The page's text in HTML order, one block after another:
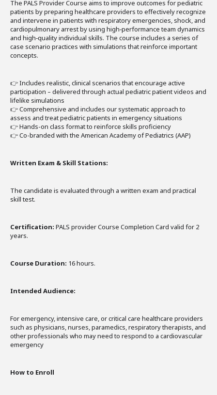
The PALS Provider Course aims to improve outcomes for pediatric
patients by preparing healthcare providers to effectively recognize
and intervene in patients with respiratory emergencies, shock, and
cardiopulmonary arrest by using high‐performance team dynamics
and high‐quality individual skills. The course includes a series of
case scenario practices with simulations that reinforce important
concepts.
👉 Includes realistic, clinical scenarios that encourage active
participation – delivered through actual pediatric patient videos and
lifelike simulations
👉 Comprehensive and includes our systematic approach to
assess and treat pediatric patients in emergency situations
👉 Hands-on class format to reinforce skills proficiency
👉 Co-branded with the American Academy of Pediatrics (AAP)
Written Exam & Skill Stations:
The candidate is evaluated through a written exam and practical
skill test.
Certification: PALS provider Course Completion Card valid for 2
years.
Course Duration: 16 hours.
Intended Audience:
For emergency, intensive care, or critical care healthcare providers
such as physicians, nurses, paramedics, respiratory therapists, and
other professionals who may need to respond to a cardiovascular
emergency
How to Enroll